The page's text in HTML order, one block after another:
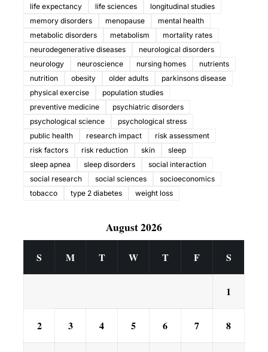
life expectancy
life sciences
longitudinal studies
memory disorders
menopause
mental health
metabolic disorders
metabolism
mortality rates
neurodegenerative diseases
neurological disorders
neurology
neuroscience nursing homes
nutrients
nutrition
obesity older adults
parkinsons disease
physical exercise
population studies
preventive medicine
psychiatric disorders
psychological science
psychological stress
public health
research impact
risk assessment
risk factors
risk reduction skin
sleep
sleep apnea
sleep disorders
social interaction
social research
social sciences
socioeconomics
tobacco
type 2 diabetes weight loss
August 2026
S M T W T F S
1
2 3 4 5 6 7 8